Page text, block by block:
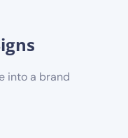
into a brand